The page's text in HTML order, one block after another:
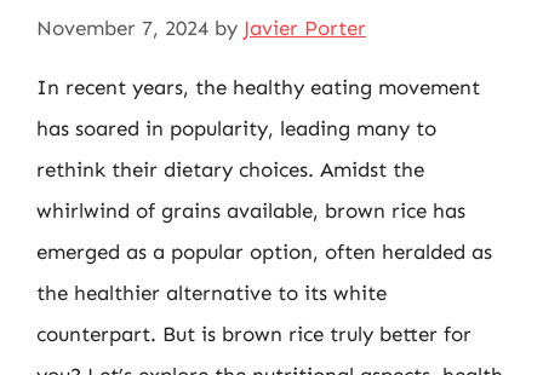
November 7, 2024 by Javier Porter
In recent years, the healthy eating movement
has soared in popularity, leading many to
rethink their dietary choices. Amidst the
whirlwind of grains available, brown rice has
emerged as a popular option, often heralded as
the healthier alternative to its white
counterpart. But is brown rice truly better for